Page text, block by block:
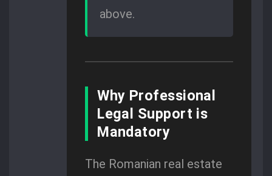
above.
Why Professional
Legal Support is
Mandatory
The Romanian real estate